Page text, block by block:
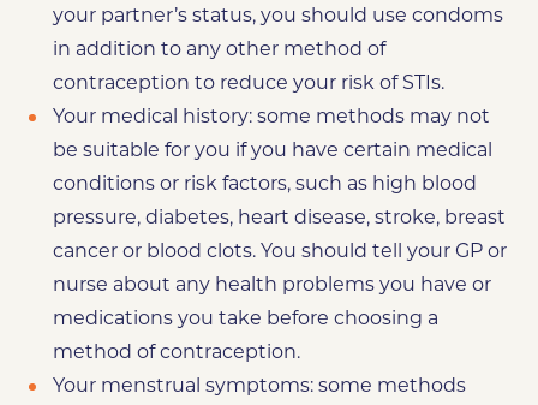
your partner’s status, you should use condoms
in addition to any other method of
contraception to reduce your risk of STIs.
Your medical history: some methods may not
be suitable for you if you have certain medical
conditions or risk factors, such as high blood
pressure, diabetes, heart disease, stroke, breast
cancer or blood clots. You should tell your GP or
nurse about any health problems you have or
medications you take before choosing a
method of contraception.
Your menstrual symptoms: some methods